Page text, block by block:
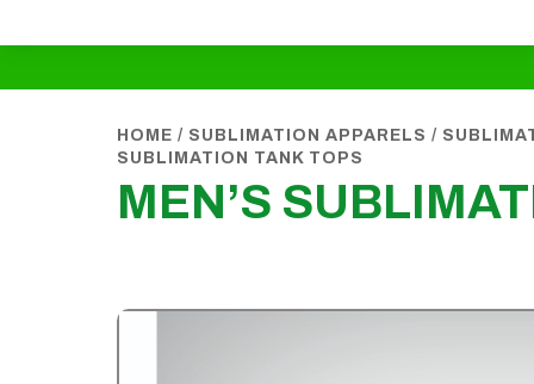
HOME / SUBLIMATION APPARELS /
SUBLIMATION TANK TOPS
MEN’S